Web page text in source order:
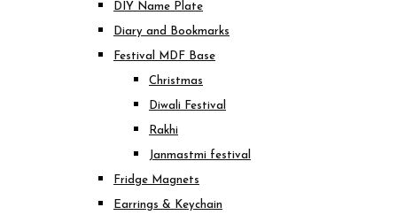
DIY Name Plate
Diary and Bookmarks
Festival MDF Base
Christmas
Diwali Festival
Rakhi
Janmastmi festival
Fridge Magnets
Earrings & Keychain